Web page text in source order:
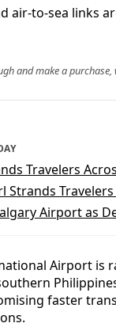
to-sea links
and make a
Travelers
Strands
Airport as
Airport is
faster